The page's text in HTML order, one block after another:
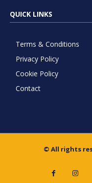
QUICK LINKS
Terms & Conditions
Privacy Policy
Cookie Policy
Contact
© All rights